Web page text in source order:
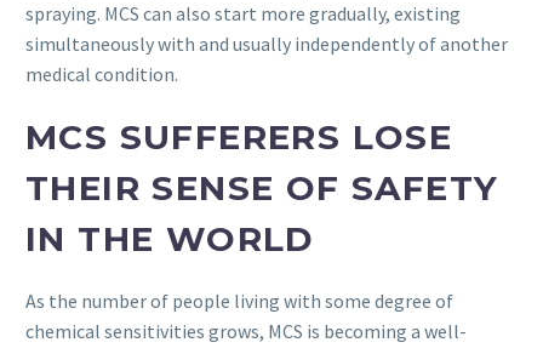
spraying. MCS can also start more gradually, existing
simultaneously with and usually independently of another
medical condition.
MCS SUFFERERS LOSE
THEIR SENSE OF SAFETY
IN THE WORLD
As the number of people living with some degree of
chemical sensitivities grows, MCS is becoming a well-